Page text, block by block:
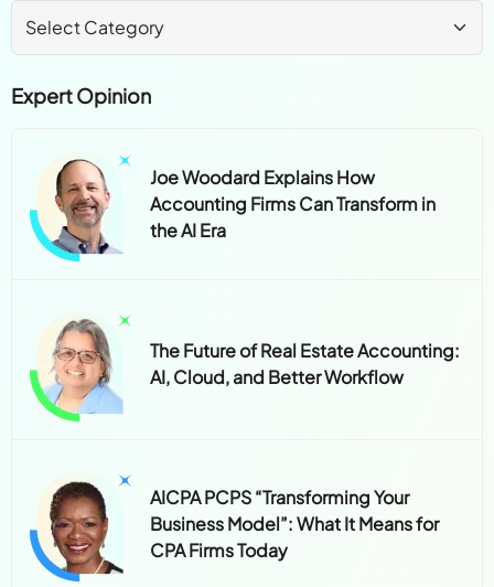
Expert Opinion
Joe Woodard Explains How
Accounting Firms Can Transform in
the AI Era
The Future of Real Estate Accounting:
AI, Cloud, and Better Workflow
AICPA PCPS “Transforming Your
Business Model”: What It Means for
CPA Firms Today